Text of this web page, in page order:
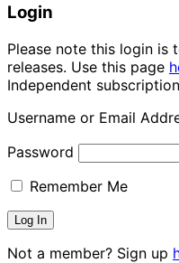
Login
Please note this login is
releases. Use this page
Independent subscription
Username or Email
Password
Remember Me
Not a member? Sign up